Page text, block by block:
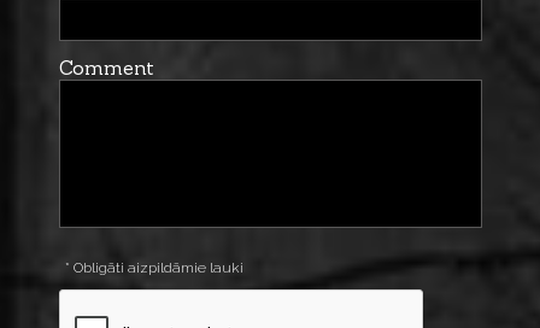
Comment
* Obligāti aizpildāmie lauki